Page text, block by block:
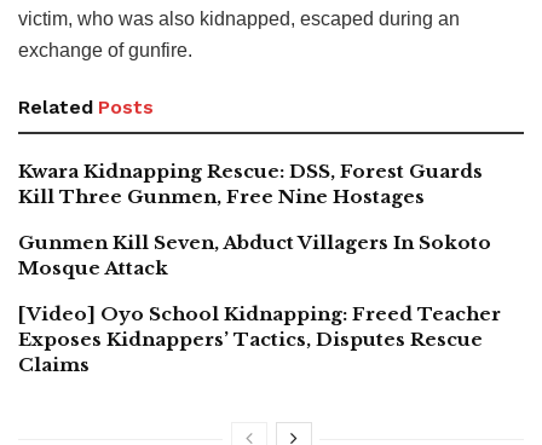
victim, who was also kidnapped, escaped during an
exchange of gunfire.
Related Posts
Kwara Kidnapping Rescue: DSS, Forest Guards
Kill Three Gunmen, Free Nine Hostages
Gunmen Kill Seven, Abduct Villagers In Sokoto
Mosque Attack
[Video] Oyo School Kidnapping: Freed Teacher
Exposes Kidnappers’ Tactics, Disputes Rescue
Claims